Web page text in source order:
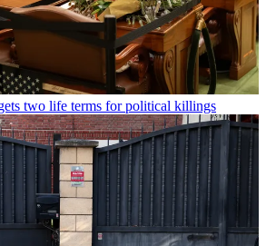
two life terms for political killings